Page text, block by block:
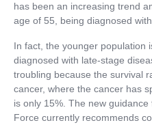
has been an increasing trend
age of 55, being diagnosed
In fact, the younger population
diagnosed with late-stage
troubling because the survival
cancer, where the cancer has
is only 15%. The new
Force currently recommends